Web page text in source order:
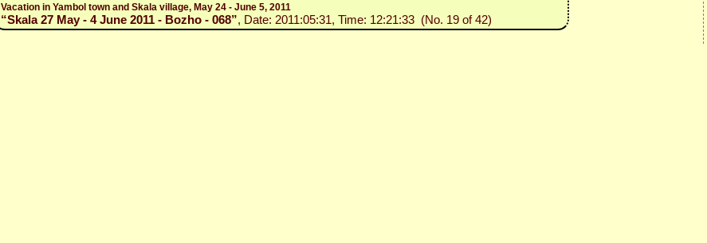
Vacation in Yambol town and Skala village, May 24 - June 5, 2011
“Skala 27 May - 4 June 2011 - Bozho - 068”, Date: 2011:05:31, Time: 12:21:33 (No. 19 of 42)